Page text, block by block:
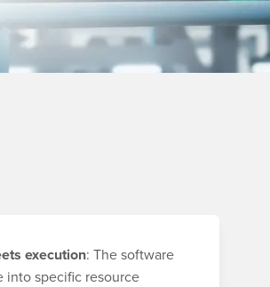
execution: The software
into specific resource